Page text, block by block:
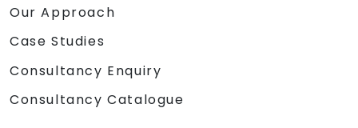
Our Approach
Case Studies
Consultancy Enquiry
Consultancy Catalogue